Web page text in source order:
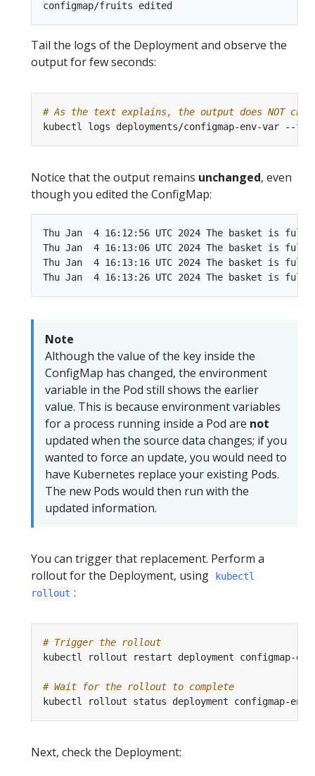
Tail the logs of the Deployment and observe the
output for few seconds:
# As the text explains, the output does NOT
Notice that the output remains unchanged, even
though you edited the ConfigMap:
Thu Jan  4 16:12:56 UTC 2024 The basket is full
Thu Jan  4 16:13:06 UTC 2024 The basket is full
Thu Jan  4 16:13:16 UTC 2024 The basket is full
Note
Although the value of the key inside the
ConfigMap has changed, the environment
variable in the Pod still shows the earlier
value. This is because environment variables
for a process running inside a Pod are not
updated when the source data changes; if you
wanted to force an update, you would need to
have Kubernetes replace your existing Pods.
The new Pods would then run with the
updated information.
You can trigger that replacement. Perform a
rollout for the Deployment, using
kubectl
rollout :
# Trigger the rollout
# Wait for the rollout to complete
kubectl rollout status deployment configmap-
Next, check the Deployment: